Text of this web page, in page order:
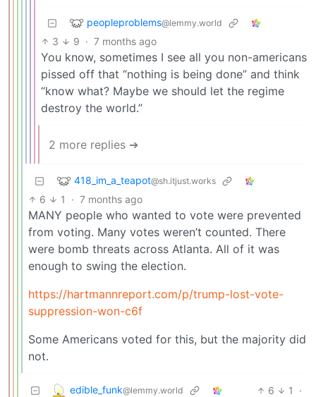
peopleproblems@lemmy.world
3 9 · 7 months ago
You know, sometimes I see all you non-americans
pissed off that “nothing is being done” and think
“know what? Maybe we should let the regime
destroy the world.”
2 more replies ➔
418_im_a_teapot@sh.itjust.works
6 1 · 7 months ago
MANY people who wanted to vote were prevented
from voting. Many votes weren’t counted. There
were bomb threats across Atlanta. All of it was
enough to swing the election.
https://hartmannreport.com/p/trump-lost-vote-
suppression-won-c6f
Some Americans voted for this, but the majority did
not.
edible_funk@lemmy.world 6 1
·